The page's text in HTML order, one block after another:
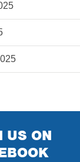
US ON